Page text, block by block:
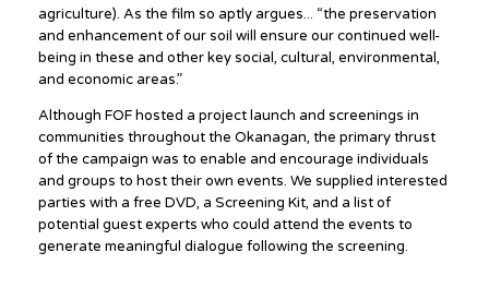
agriculture). As the film so aptly argues... “the preservation
and enhancement of our soil will ensure our continued well-
being in these and other key social, cultural, environmental,
and economic areas.”
Although FOF hosted a project launch and screenings in
communities throughout the Okanagan, the primary thrust
of the campaign was to enable and encourage individuals
and groups to host their own events. We supplied interested
parties with a free DVD, a Screening Kit, and a list of
potential guest experts who could attend the events to
generate meaningful dialogue following the screening.